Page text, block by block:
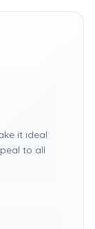
it ideal
to all